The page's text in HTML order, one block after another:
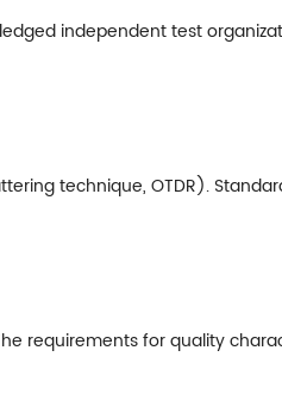
independent test
technique, OTDR).
requirements for quality